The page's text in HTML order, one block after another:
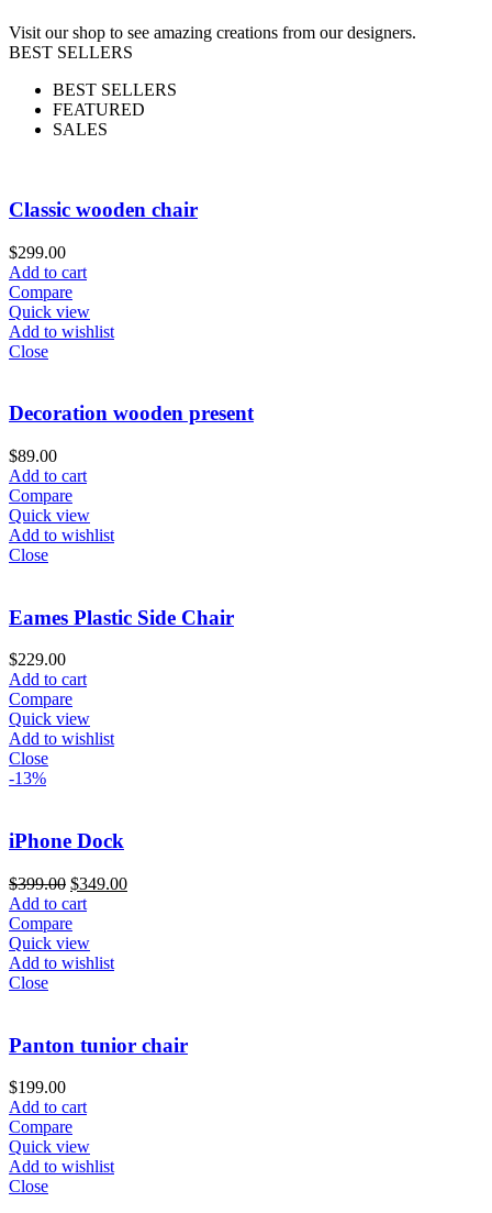
Visit our shop to see amazing creations from our designers.
BEST SELLERS
BEST SELLERS
FEATURED
SALES
Classic wooden chair
$299.00
Add to cart
Compare
Quick view
Add to wishlist
Close
Decoration wooden present
$89.00
Add to cart
Compare
Quick view
Add to wishlist
Close
Eames Plastic Side Chair
$229.00
Add to cart
Compare
Quick view
Add to wishlist
Close
-13%
iPhone Dock
$399.00 $349.00
Add to cart
Compare
Quick view
Add to wishlist
Close
Panton tunior chair
$199.00
Add to cart
Compare
Quick view
Add to wishlist
Close